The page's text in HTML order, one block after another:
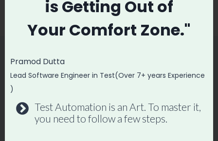
Postman
Similar Posts
API Testing Tutorial with Frisby.js
is Getting Out of
Your Comfort Zone."
Pramod Dutta
Lead Software Engineer in Test(Over 7+ years Experience
)
Test Automation is an Art. To master it,
you need to follow a few steps.